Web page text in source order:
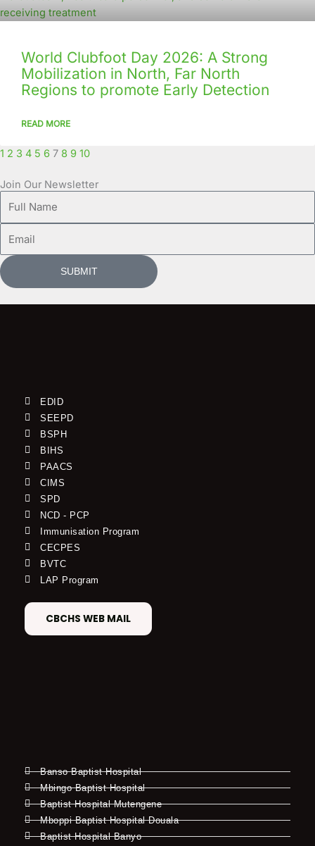
World Clubfoot Day 2026: A Strong
Mobilization in North, Far North
Regions to promote Early Detection
READ MORE
1 2 3 4 5 6 7 8 9 10
Join Our Newsletter
Name
SUBMIT
EDID
SEEPD
BSPH
BIHS
PAACS
CIMS
SPD
NCD - PCP
Immunisation Program
CECPES
BVTC
LAP Program
CBCHS WEB MAIL
Banso Baptist Hospital
Mbingo Baptist Hospital
Baptist Hospital Mutengene
Mboppi Baptist Hospital Douala
Baptist Hospital Banyo